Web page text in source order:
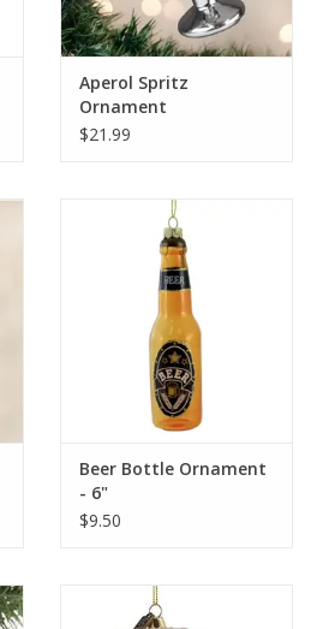
Aperol Spritz
Ornament
$21.99
Beer Bottle Ornament
- 6"
$9.50